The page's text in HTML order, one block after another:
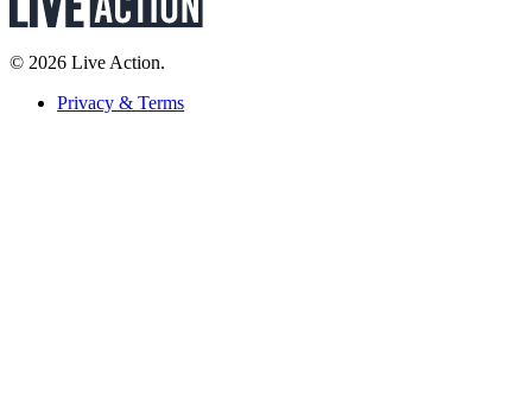
© 2026 Live Action.
Privacy & Terms